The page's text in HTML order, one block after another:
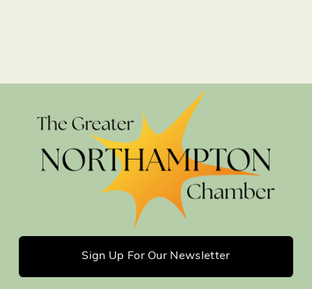
Sign Up For Our Newsletter